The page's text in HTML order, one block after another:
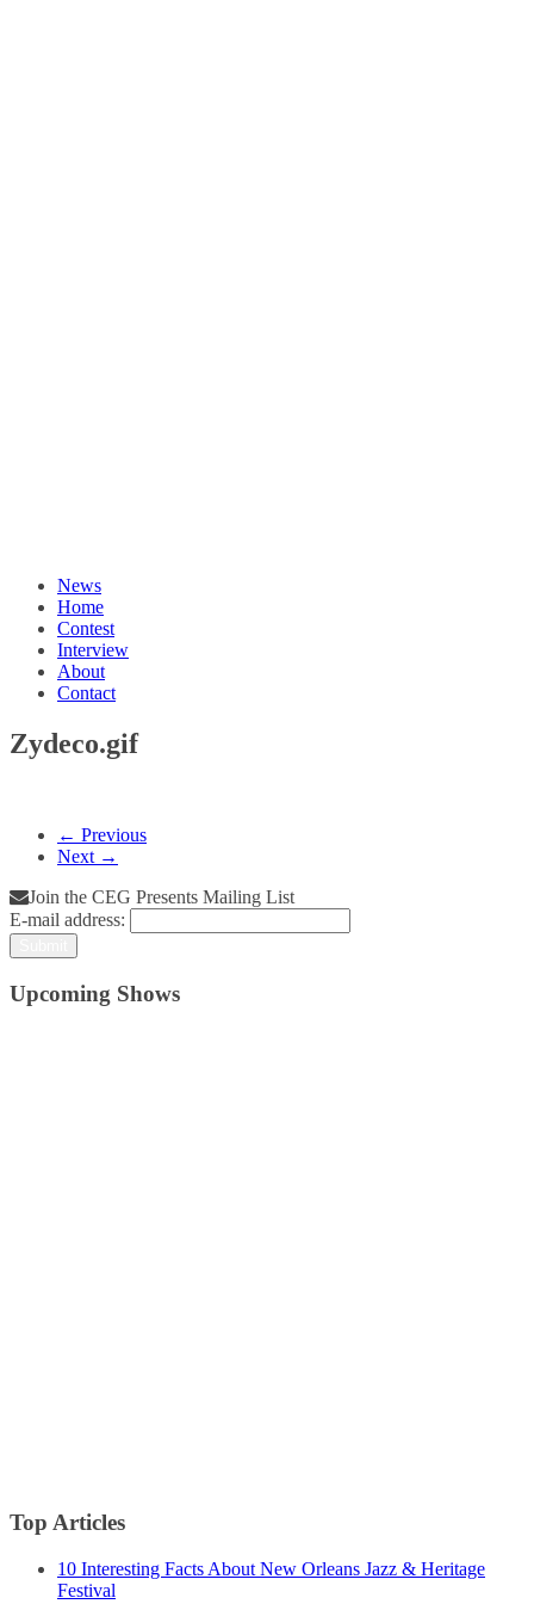
News
Home
Contest
Interview
About
Contact
Zydeco.gif
← Previous
Next →
Join the CEG Presents Mailing List
E-mail address:
Upcoming Shows
Top Articles
10 Interesting Facts About New Orleans Jazz & Heritage
Festival